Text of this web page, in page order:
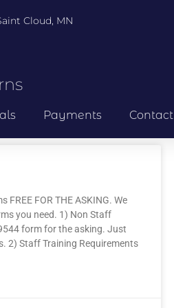
Cloud, MN
Payments Contact
FOR THE ASKING. We
you need. 1) Non Staff
form for the asking. Just
2) Staff Training Requirements